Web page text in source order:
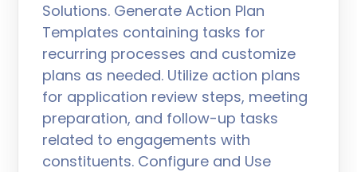
Solutions. Generate Action Plan
Templates containing tasks for
recurring processes and customize
plans as needed. Utilize action plans
for application review steps, meeting
preparation, and follow-up tasks
related to engagements with
constituents. Configure and Use